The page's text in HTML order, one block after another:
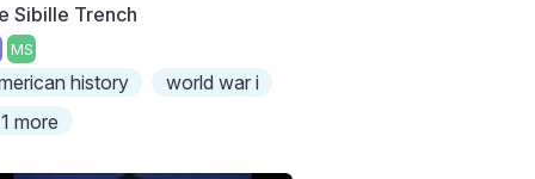
Sibille Trench
MS
history
world war i
more